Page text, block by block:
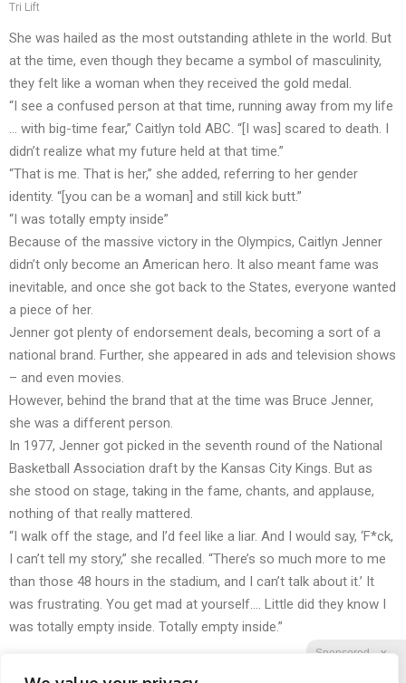
Sponsored X
Tri Lift
She was hailed as the most outstanding athlete in the world. But
at the time, even though they became a symbol of masculinity,
they felt like a woman when they received the gold medal.
“I see a confused person at that time, running away from my life
… with big-time fear,” Caitlyn told ABC. “[I was] scared to death. I
didn’t realize what my future held at that time.”
“That is me. That is her,” she added, referring to her gender
identity. “[you can be a woman] and still kick butt.”
“I was totally empty inside”
Because of the massive victory in the Olympics, Caitlyn Jenner
didn’t only become an American hero. It also meant fame was
inevitable, and once she got back to the States, everyone wanted
a piece of her.
Jenner got plenty of endorsement deals, becoming a sort of a
national brand. Further, she appeared in ads and television shows
– and even movies.
However, behind the brand that at the time was Bruce Jenner,
she was a different person.
In 1977, Jenner got picked in the seventh round of the National
Basketball Association draft by the Kansas City Kings. But as
she stood on stage, taking in the fame, chants, and applause,
nothing of that really mattered.
“I walk off the stage, and I’d feel like a liar. And I would say, ‘F*ck,
I can’t tell my story,” she recalled. “There’s so much more to me
than those 48 hours in the stadium, and I can’t talk about it.’ It
was frustrating. You get mad at yourself…. Little did they know I
was totally empty inside. Totally empty inside.”